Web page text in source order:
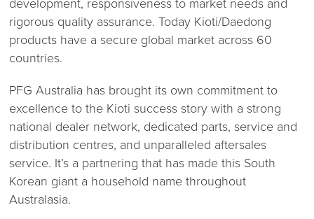
development, responsiveness to market needs and
rigorous quality assurance. Today Kioti/Daedong
products have a secure global market across 60
countries.
PFG Australia has brought its own commitment to
excellence to the Kioti success story with a strong
national dealer network, dedicated parts, service and
distribution centres, and unparalleled aftersales
service. It’s a partnering that has made this South
Korean giant a household name throughout
Australasia.